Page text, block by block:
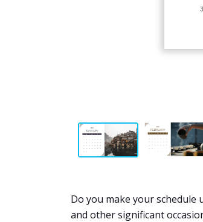
Do you make your schedule
and other significant